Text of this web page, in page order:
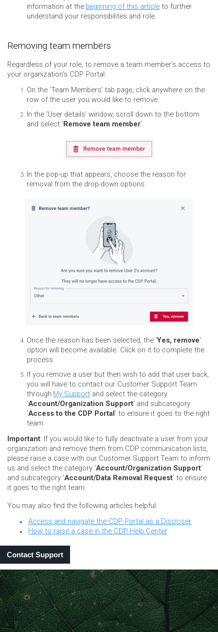
information at the beginning of this article to further
understand your responsibilites and role.
Removing team members
Regardless of your role, to remove a team member’s access to
your organization's CDP Portal:
On the ‘Team Members’ tab page, click anywhere on the
row of the user you would like to remove.
In the ‘User details’ window, scroll down to the bottom
and select ‘Remove team member’.
In the pop-up that appears, choose the reason for
removal from the drop-down options.
Once the reason has been selected, the 'Yes, remove'
option will become available. Click on it to complete the
process.
If you remove a user but then wish to add that user back,
you will have to contact our Customer Support Team
through My Support and select the category
‘Account/Organization Support’ and subcategory
‘Access to the CDP Portal’ to ensure it goes to the right
team.
Important: If you would like to fully deactivate a user from your
organization and remove them from CDP communication lists,
please raise a case with our Customer Support Team to inform
us and select the category ‘Account/Organization Support’
and subcategory ‘Account/Data Removal Request’ to ensure
it goes to the right team.
You may also find the following articles helpful:
Access and navigate the CDP Portal as a Discloser
How to raise a case in the CDP Help Center
Contact Support